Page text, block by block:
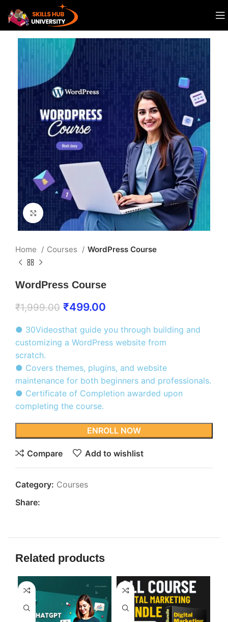
Click to enlarge
Home Courses WordPress Course
WordPress Course
₹1,999.00 ₹499.00
● 30Videosthat guide you through building and
customizing a WordPress website from
scratch.
● Covers themes, plugins, and website
maintenance for both beginners and professionals.
● Certificate of Completion awarded upon
completing the course.
ENROLL NOW
Compare Add to wishlist
Category: Courses
Share:
Related products